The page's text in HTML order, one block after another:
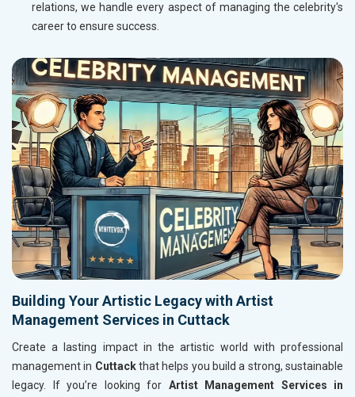
relations, we handle every aspect of managing the celebrity's
career to ensure success.
Building Your Artistic Legacy with Artist
Management Services in Cuttack
Create a lasting impact in the artistic world with professional
management in Cuttackthat helps you build a strong, sustainable
legacy. If you’re looking for Artist Management Services in